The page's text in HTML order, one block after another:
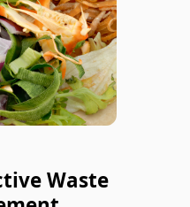
Waste